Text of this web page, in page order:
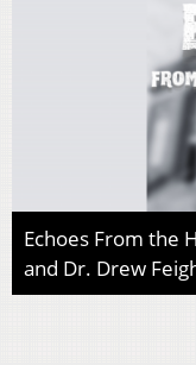
Echoes From the
and Dr. Drew